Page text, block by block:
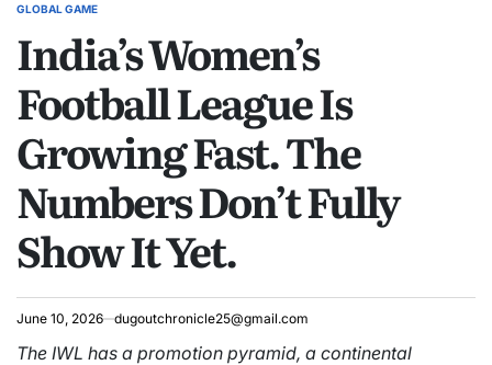
POSTED
GLOBAL GAME
India’s Women’s
Football League Is
Growing Fast. The
Numbers Don’t Fully
Show It Yet.
June 10, 2026 dugoutchronicle25@gmail.com
The IWL has a promotion pyramid, a continental